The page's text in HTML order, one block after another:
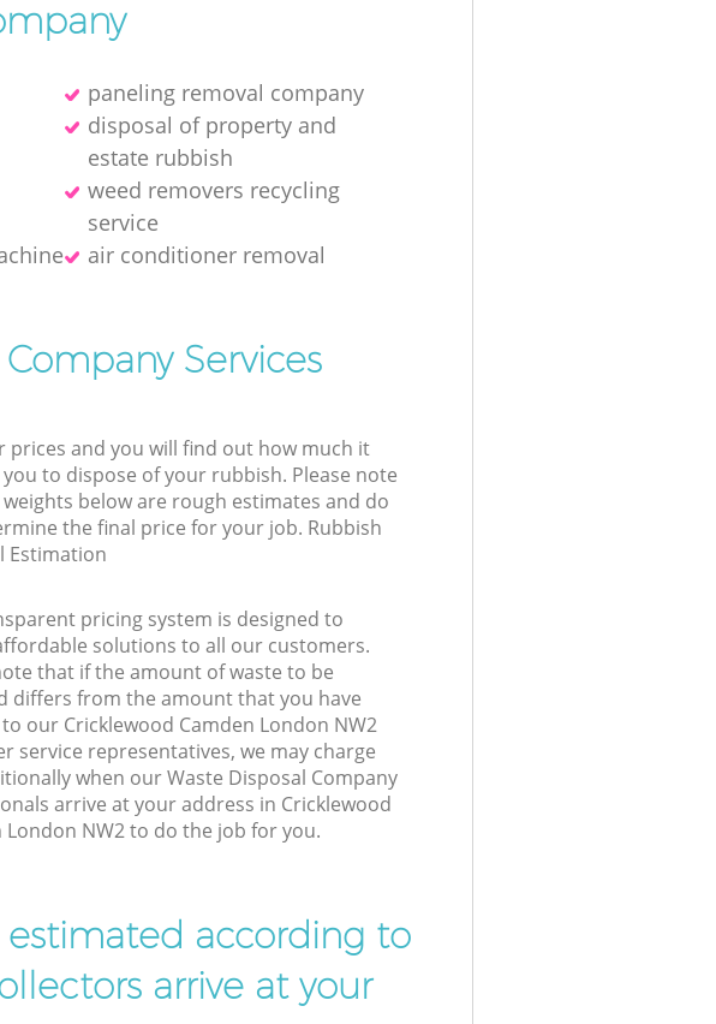
paneling removal company
disposal of property and
estate rubbish
weed removers recycling
service
air conditioner removal
Services
prices and you will find out how much it
to dispose of your rubbish. Please note
below are rough estimates and do
the final price for your job. Rubbish
Estimation
pricing system is designed to
solutions to all our customers.
that if the amount of waste to be
differs from the amount that you have
our Cricklewood Camden London NW2
service representatives, we may charge
when our Waste Disposal Company
arrive at your address in Cricklewood
London NW2 to do the job for you.
according to
arrive at your